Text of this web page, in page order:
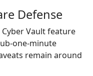
Defense
Cyber Vault feature
remain around